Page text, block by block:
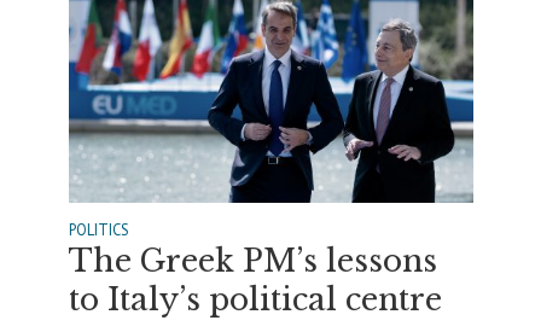
POLITICS
The Greek PM’s lessons
to Italy’s political centre